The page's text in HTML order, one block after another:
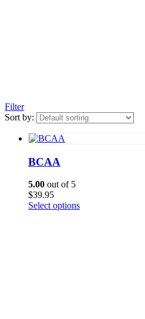
Filter
Sort by:
BCAA
5.00 out of 5
$39.95
Select optionsThis